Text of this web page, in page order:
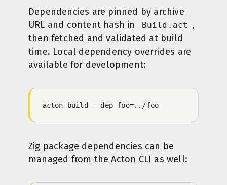
Dependencies are pinned by archive
URL and content hash in
Build.act ,
then fetched and validated at build
time. Local dependency overrides are
available for development:
acton build - -dep foo=../foo
Zig package dependencies can be
managed from the Acton CLI as well: